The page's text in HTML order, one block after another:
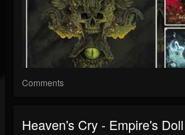
Comments
Heaven's Cry - Empire's